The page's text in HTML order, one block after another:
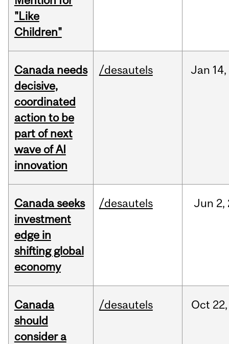
"Like
Children"
Canada needs
decisive,
coordinated
action to be
part of next
wave of AI
innovation
/desautels Jan 14,
Canada seeks
investment
edge in
shifting global
economy
/desautels Jun 2,
Canada
should
consider a
/desautels Oct 22,